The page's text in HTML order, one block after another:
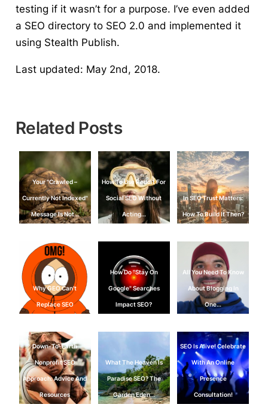
testing if it wasn’t for a purpose. I’ve even added
a SEO directory to SEO 2.0 and implemented it
using Stealth Publish.
Last updated: May 2nd, 2018.
Related Posts
Your "Crawled –
Currently Not Indexed"
Message Is Not…
How To Use Reddit For
Social SEO Without
Acting…
In SEO Trust Matters:
How To Build It Then?
Why GEO Can't
Replace SEO
How Do "Stay On
Google" Searches
Impact SEO?
All You Need To Know
About Blogging In
One…
Down-To-Earth
Nonprofit SEO
Approach: Advice And
Resources
What The Heaven Is
Paradise SEO? The
Garden Eden…
SEO Is Alive! Celebrate
With An Online
Presence
Consultation!